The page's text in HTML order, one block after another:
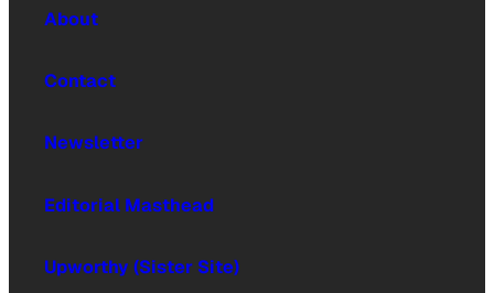
About
Contact
Newsletter
Editorial Masthead
Upworthy (Sister Site)